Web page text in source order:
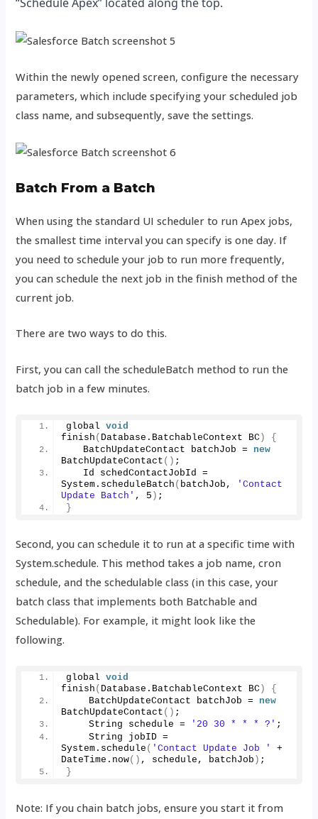
Within the newly opened screen, configure the necessary
parameters, which include specifying your scheduled job
class name, and subsequently, save the settings.
Batch From a Batch
When using the standard UI scheduler to run Apex jobs,
the smallest time interval you can specify is one day. If
you need to schedule your job to run more frequently,
you can schedule the next job in the finish method of the
current job.
There are two ways to do this.
First, you can call the scheduleBatch method to run the
batch job in a few minutes.
global void
finish ( Database. BatchableContext BC )
{
   BatchUpdateContact batchJob =
new
BatchUpdateContact () ;
   Id schedContactJobId =
System. scheduleBatch ( batchJob,
'Contact
Update Batch' , 5 ) ;
}
Second, you can schedule it to run at a specific time with
System.schedule. This method takes a job name, cron
schedule, and the schedulable class (in this case, your
batch class that implements both Batchable and
Schedulable). For example, it might look like the
following.
global void
finish ( Database. BatchableContext BC )
{
    BatchUpdateContact batchJob =
new
BatchUpdateContact () ;
    String schedule =
'20 30 * * * ?' ;
    String jobID =
System. schedule ( 'Contact Update Job '
+
DateTime. now() , schedule, batchJob ) ;
}
Note: If you chain batch jobs, ensure you start it from